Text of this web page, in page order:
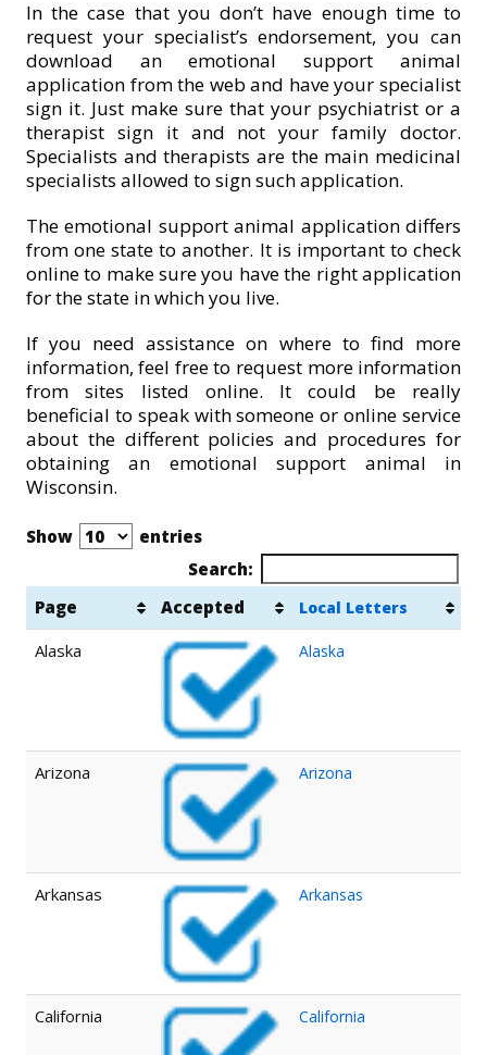
In the case that you don’t have enough time to
request your specialist’s endorsement, you can
download an emotional support animal
application from the web and have your specialist
sign it. Just make sure that your psychiatrist or a
therapist sign it and not your family doctor.
Specialists and therapists are the main medicinal
specialists allowed to sign such application.
The emotional support animal application differs
from one state to another. It is important to check
online to make sure you have the right application
for the state in which you live.
If you need assistance on where to find more
information, feel free to request more information
from sites listed online. It could be really
beneficial to speak with someone or online service
about the different policies and procedures for
obtaining an emotional support animal in
Wisconsin.
Show
entries
Search:
Page
Accepted Local Letters
Alaska Alaska
Arizona Arizona
Arkansas Arkansas
California California